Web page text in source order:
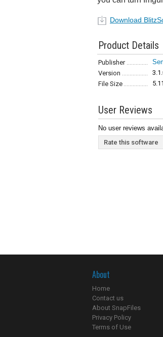
Download
Product Details
Publisher
Version
File Size
User Reviews
No user reviews
Rate this software
About
Home
Contact us
About SnapFiles
Privacy Policy
Terms of Use